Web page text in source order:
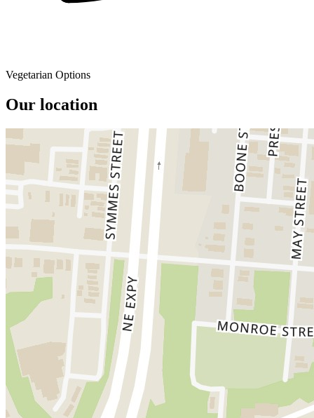
Vegetarian Options
Our location